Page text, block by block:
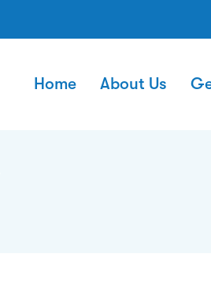
Home About Us